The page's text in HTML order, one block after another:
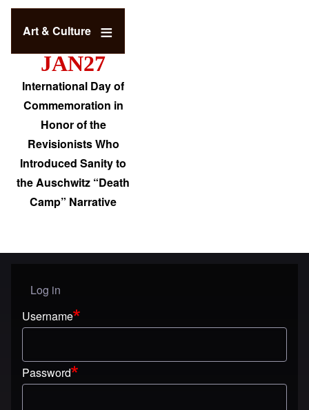
Art & Culture
JAN27
International Day of
Commemoration in
Honor of the
Revisionists Who
Introduced Sanity to
the Auschwitz “Death
Camp” Narrative
User menu
Log in
Username
Password